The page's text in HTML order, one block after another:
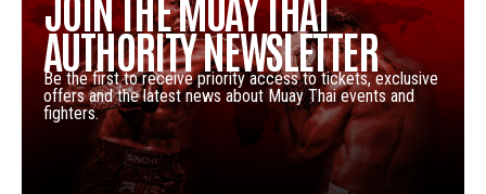
AUTHORITY NEWSLETTER
Be the first to receive priority access to tickets, exclusive
offers and the latest news about Muay Thai events and
fighters.